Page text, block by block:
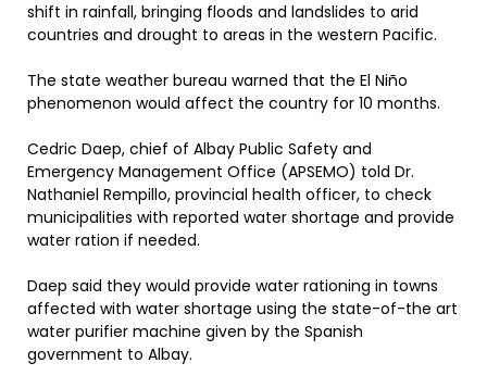
shift in rainfall, bringing floods and landslides to arid
countries and drought to areas in the western Pacific.
The state weather bureau warned that the El Niño
phenomenon would affect the country for 10 months.
Cedric Daep, chief of Albay Public Safety and
Emergency Management Office (APSEMO) told Dr.
Nathaniel Rempillo, provincial health officer, to check
municipalities with reported water shortage and provide
water ration if needed.
Daep said they would provide water rationing in towns
affected with water shortage using the state-of-the art
water purifier machine given by the Spanish
government to Albay.